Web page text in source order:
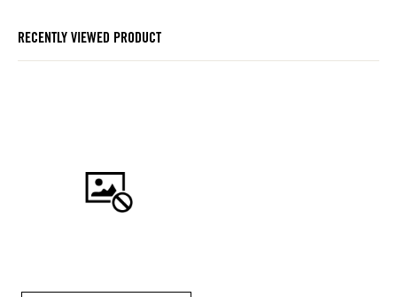
RECENTLY VIEWED PRODUCT